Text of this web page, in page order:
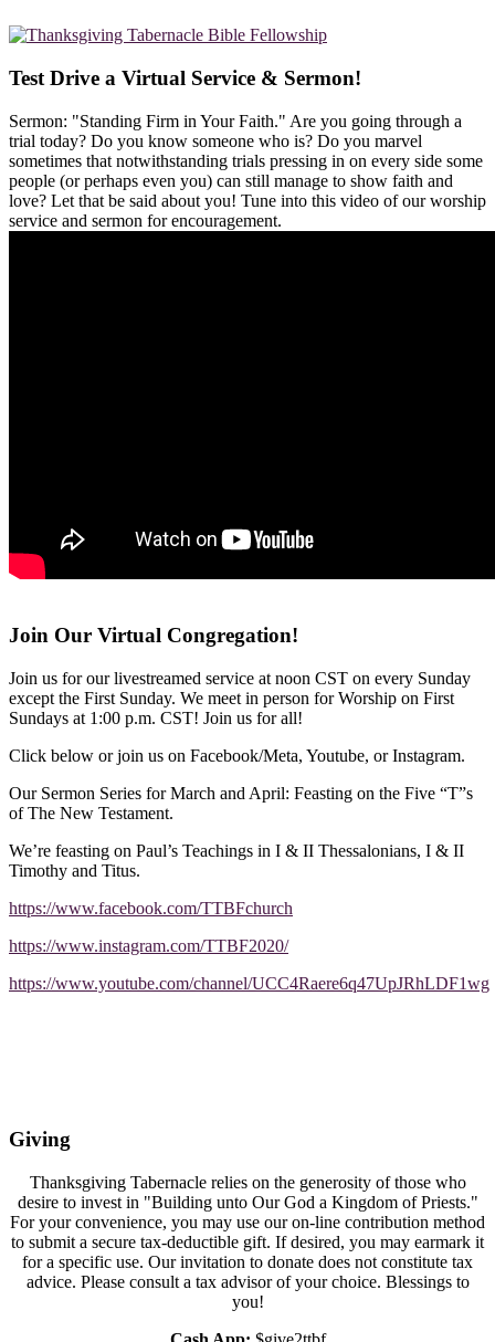
Test Drive a Virtual Service & Sermon!
Sermon: "Standing Firm in Your Faith." Are you going through a
trial today? Do you know someone who is? Do you marvel
sometimes that notwithstanding trials pressing in on every side some
people (or perhaps even you) can still manage to show faith and
love? Let that be said about you! Tune into this video of our worship
service and sermon for encouragement.
Join Our Virtual Congregation!
Join us for our livestreamed service at noon CST on every Sunday
except the First Sunday. We meet in person for Worship on First
Sundays at 1:00 p.m. CST! Join us for all!
Click below or join us on Facebook/Meta, Youtube, or Instagram.
Our Sermon Series for March and April: Feasting on the Five “T”s
of The New Testament.
We’re feasting on Paul’s Teachings in I & II Thessalonians, I & II
Timothy and Titus.
https://www.facebook.com/TTBFchurch
https://www.instagram.com/TTBF2020/
https://www.youtube.com/channel/UCC4Raere6q47UpJRhLDF1wg
Giving
Thanksgiving Tabernacle relies on the generosity of those who
desire to invest in "Building unto Our God a Kingdom of Priests."
For your convenience, you may use our on-line contribution method
to submit a secure tax-deductible gift. If desired, you may earmark it
for a specific use. Our invitation to donate does not constitute tax
advice. Please consult a tax advisor of your choice. Blessings to
you!